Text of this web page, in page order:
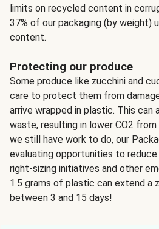
limits on recycled content in
37% of our packaging (by weight)
content.
Protecting our produce
Some produce like zucchini and
care to protect them from
arrive wrapped in plastic. This
waste, resulting in lower CO2
we still have work to do, our
evaluating opportunities to
right-sizing initiatives and other
1.5 grams of plastic can extend a
between 3 and 15 days!